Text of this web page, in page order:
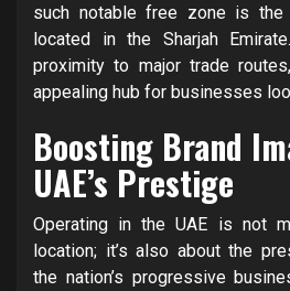
such notable free zone is the
located in the Sharjah
proximity to major trade
appealing hub for businesses
Boosting Brand
UAE’s Prestige
Operating in the UAE is not
location; it’s also about the
the nation’s progressive